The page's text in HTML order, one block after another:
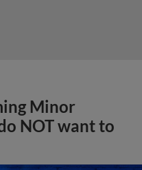
Minor
NOT want to